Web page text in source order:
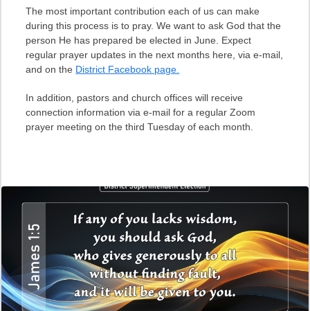
The most important contribution each of us can make
during this process is to pray. We want to ask God that the
person He has prepared be elected in June. Expect
regular prayer updates in the next months here, via e-mail,
and on the District Facebook page.
In addition, pastors and church offices will receive
connection information via e-mail for a regular Zoom
prayer meeting on the third Tuesday of each month.